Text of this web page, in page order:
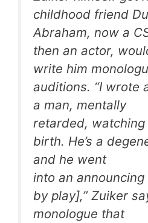
childhood friend
Abraham, now a
then an actor,
write him
auditions. “I wrote
a man, mentally
retarded,
birth. He’s a
and he went
into an
by play],” Zuiker
monologue that